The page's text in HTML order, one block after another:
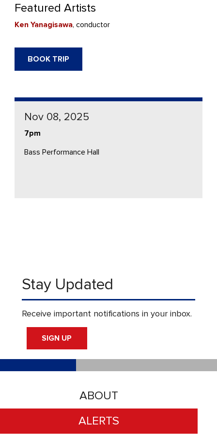
Featured Artists
Ken Yanagisawa, conductor
BOOK TRIP
Nov 08, 2025
7pm
Bass Performance Hall
ABOUT
ALERTS
Stay Updated
Receive important notifications in your inbox.
SIGN UP